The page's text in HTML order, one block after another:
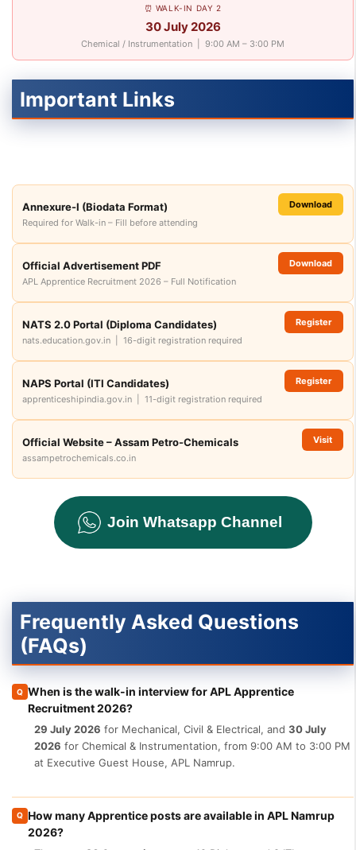
⏰ WALK-IN DAY 2
30 July 2026
Chemical / Instrumentation | 9:00 AM – 3:00 PM
Important Links
Annexure-I (Biodata Format)
Required for Walk-in – Fill before attending
Download
Official Advertisement PDF
APL Apprentice Recruitment 2026 – Full Notification
Download
NATS 2.0 Portal (Diploma Candidates)
nats.education.gov.in | 16-digit registration required
Register
NAPS Portal (ITI Candidates)
apprenticeshipindia.gov.in | 11-digit registration required
Register
Official Website – Assam Petro-Chemicals
assampetrochemicals.co.in
Visit
Join Whatsapp Channel
Frequently Asked Questions
(FAQs)
Q When is the walk-in interview for APL Apprentice
Recruitment 2026?
29 July 2026 for Mechanical, Civil & Electrical, and 30 July
2026 for Chemical & Instrumentation, from 9:00 AM to 3:00 PM
at Executive Guest House, APL Namrup.
Q How many Apprentice posts are available in APL Namrup
2026?